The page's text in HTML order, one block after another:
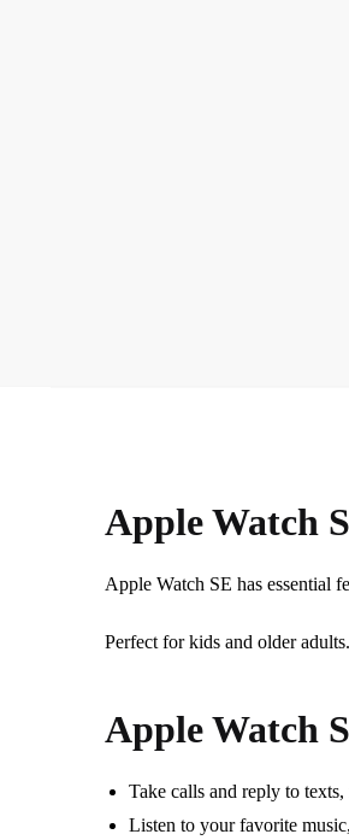
Apple Watch
Apple Watch SE has essential
Perfect for kids and older adults.
Apple Watch
Take calls and reply to
Listen to your favorite